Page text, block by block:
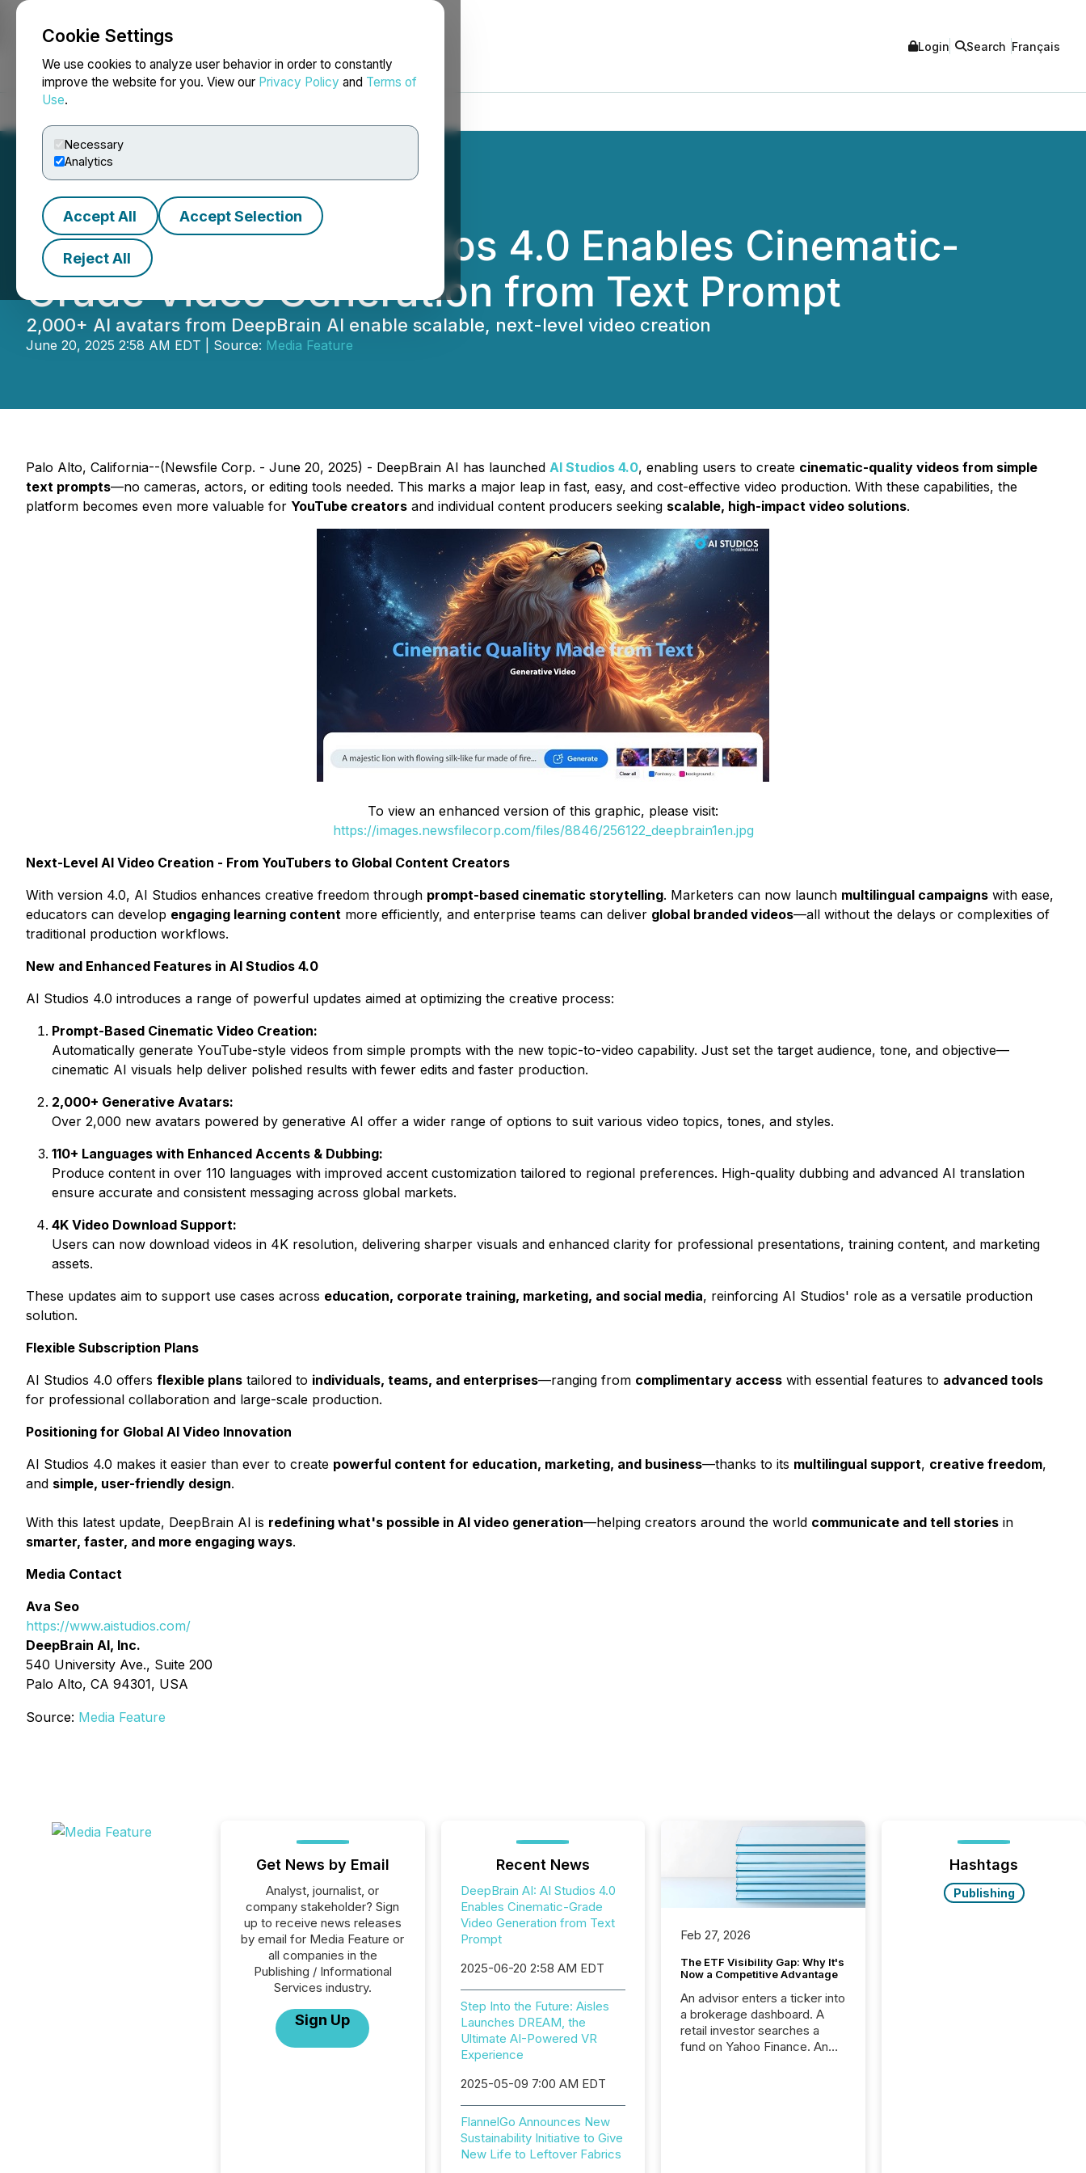
Cookie Settings
We use cookies to analyze user behavior in order to constantly
improve the website for you. View our Privacy Policy and Terms of
Use.
Necessary
Analytics
Accept All Accept Selection
Reject All
NEWSFILE Login Search Français
DeepBrain AI: AI Studios 4.0 Enables Cinematic-
Grade Video Generation from Text Prompt
2,000+ AI avatars from DeepBrain AI enable scalable, next-level video creation
June 20, 2025 2:58 AM EDT | Source: Media Feature
Palo Alto, California--(Newsfile Corp. - June 20, 2025) - DeepBrain AI has launched AI Studios 4.0, enabling users to create cinematic-quality videos from simple
text prompts—no cameras, actors, or editing tools needed. This marks a major leap in fast, easy, and cost-effective video production. With these capabilities, the
platform becomes even more valuable for YouTube creators and individual content producers seeking scalable, high-impact video solutions.
To view an enhanced version of this graphic, please visit:
https://images.newsfilecorp.com/files/8846/256122_deepbrain1en.jpg
Next-Level AI Video Creation - From YouTubers to Global Content Creators
With version 4.0, AI Studios enhances creative freedom through prompt-based cinematic storytelling. Marketers can now launch multilingual campaigns with ease,
educators can develop engaging learning content more efficiently, and enterprise teams can deliver global branded videos—all without the delays or complexities of
traditional production workflows.
New and Enhanced Features in AI Studios 4.0
AI Studios 4.0 introduces a range of powerful updates aimed at optimizing the creative process:
Prompt-Based Cinematic Video Creation:
Automatically generate YouTube-style videos from simple prompts with the new topic-to-video capability. Just set the target audience, tone, and objective—
cinematic AI visuals help deliver polished results with fewer edits and faster production.
2,000+ Generative Avatars:
Over 2,000 new avatars powered by generative AI offer a wider range of options to suit various video topics, tones, and styles.
110+ Languages with Enhanced Accents & Dubbing:
Produce content in over 110 languages with improved accent customization tailored to regional preferences. High-quality dubbing and advanced AI translation
ensure accurate and consistent messaging across global markets.
4K Video Download Support:
Users can now download videos in 4K resolution, delivering sharper visuals and enhanced clarity for professional presentations, training content, and marketing
assets.
These updates aim to support use cases across education, corporate training, marketing, and social media, reinforcing AI Studios' role as a versatile production
solution.
Flexible Subscription Plans
AI Studios 4.0 offers flexible plans tailored to individuals, teams, and enterprises—ranging from complimentary access with essential features to advanced tools
for professional collaboration and large-scale production.
Positioning for Global AI Video Innovation
AI Studios 4.0 makes it easier than ever to create powerful content for education, marketing, and business—thanks to its multilingual support, creative freedom,
and simple, user-friendly design.
With this latest update, DeepBrain AI is redefining what's possible in AI video generation—helping creators around the world communicate and tell stories in
smarter, faster, and more engaging ways.
Media Contact
Ava Seo
https://www.aistudios.com/
DeepBrain AI, Inc.
540 University Ave., Suite 200
Palo Alto, CA 94301, USA
Source: Media Feature
Get News by Email
Analyst, journalist, or
company stakeholder? Sign
up to receive news releases
by email for Media Feature or
all companies in the
Publishing / Informational
Services industry.
Sign Up
Recent News
DeepBrain AI: AI Studios 4.0
Enables Cinematic-Grade
Video Generation from Text
Prompt
2025-06-20 2:58 AM EDT
Step Into the Future: Aisles
Launches DREAM, the
Ultimate AI-Powered VR
Experience
2025-05-09 7:00 AM EDT
FlannelGo Announces New
Sustainability Initiative to Give
New Life to Leftover Fabrics
Feb 27, 2026
The ETF Visibility Gap: Why It's
Now a Competitive Advantage
An advisor enters a ticker into
a brokerage dashboard. A
retail investor searches a
fund on Yahoo Finance. An
Hashtags
Publishing